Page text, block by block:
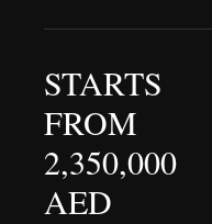
STARTS
FROM
2,350,000
AED